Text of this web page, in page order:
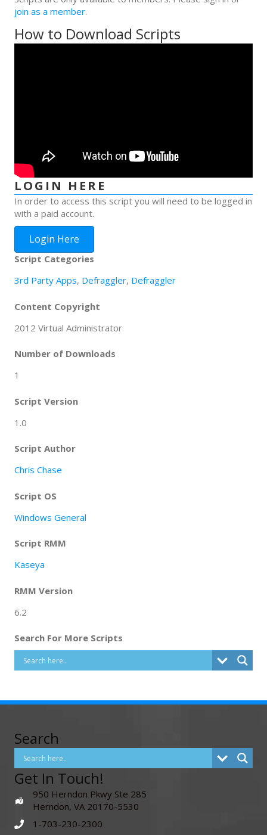
join as a member.
How to Download Scripts
LOGIN HERE
In order to access this script you will need to be logged in
with a paid account.
Login Here
Script Categories
3rd Party Apps, Defraggler, Defraggler
Content Copyright
2012 Virtual Administrator
Number of Downloads
1
Script Version
1.0
Script Author
Chris Chase
Script OS
Windows General
Script RMM
Kaseya
RMM Version
6.2
Search For More Scripts
Search
Get In Touch!
950 Herndon Pkwy Ste 285
Herndon, VA 20170-5530
1-703-230-2300